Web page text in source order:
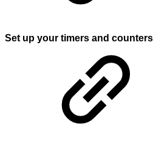
Set up your timers and